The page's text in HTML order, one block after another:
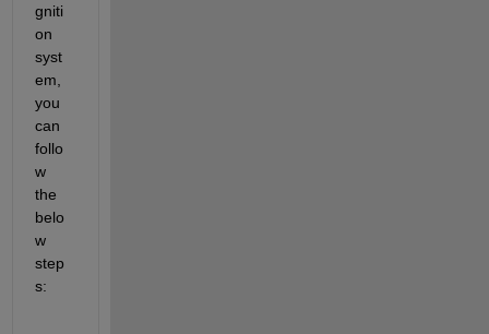
gniti
on
syst
em,
you
can
follo
w
the
belo
w
step
s: